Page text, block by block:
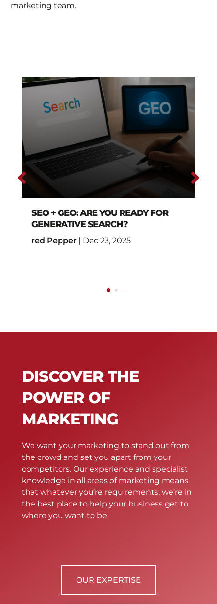
marketing team.
SEO + GEO: ARE YOU READY FOR
GENERATIVE SEARCH?
red Pepper | Dec 23, 2025
DISCOVER THE
POWER OF
MARKETING
We want your marketing to stand out from
the crowd and set you apart from your
competitors. Our experience and specialist
knowledge in all areas of marketing means
that whatever you’re requirements, we’re in
the best place to help your business get to
where you want to be.
OUR EXPERTISE